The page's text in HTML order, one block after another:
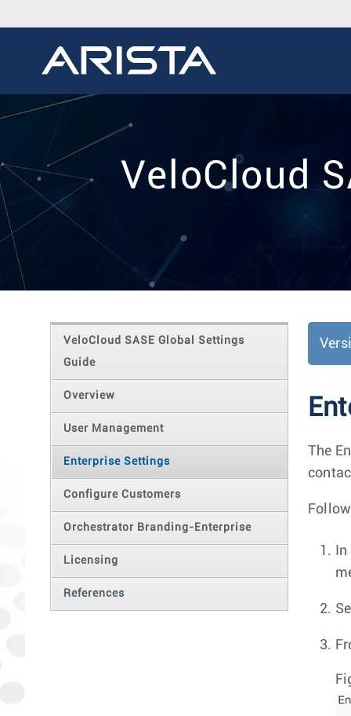
VeloCloud
VeloCloud SASE Global Settings
Guide
Overview
User Management
Enterprise Settings
Configure Customers
Orchestrator Branding-Enterprise
Licensing
References
The